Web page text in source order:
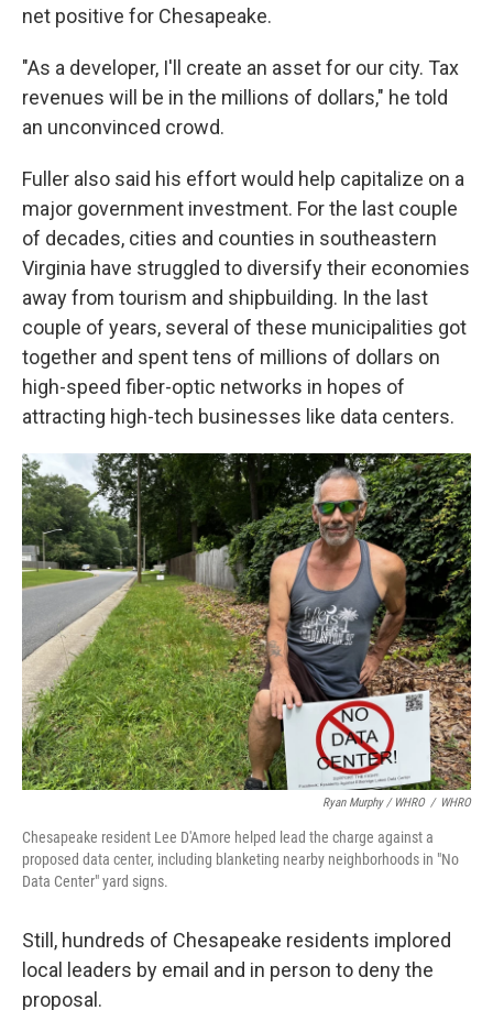
net positive for Chesapeake.
"As a developer, I'll create an asset for our city. Tax
revenues will be in the millions of dollars," he told
an unconvinced crowd.
Fuller also said his effort would help capitalize on a
major government investment. For the last couple
of decades, cities and counties in southeastern
Virginia have struggled to diversify their economies
away from tourism and shipbuilding. In the last
couple of years, several of these municipalities got
together and spent tens of millions of dollars on
high-speed fiber-optic networks in hopes of
attracting high-tech businesses like data centers.
Ryan Murphy / WHRO / WHRO
Chesapeake resident Lee D'Amore helped lead the charge against a
proposed data center, including blanketing nearby neighborhoods in "No
Data Center" yard signs.
Still, hundreds of Chesapeake residents implored
local leaders by email and in person to deny the
proposal.